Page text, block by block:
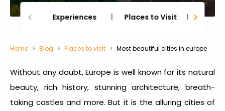
Experiences Places to Visit
Home Blog Places to visit Most beautiful cities in europe
Without any doubt, Europe is well known for its natural
beauty, rich history, stunning architecture, breath-
taking castles and more. But it is the alluring cities of